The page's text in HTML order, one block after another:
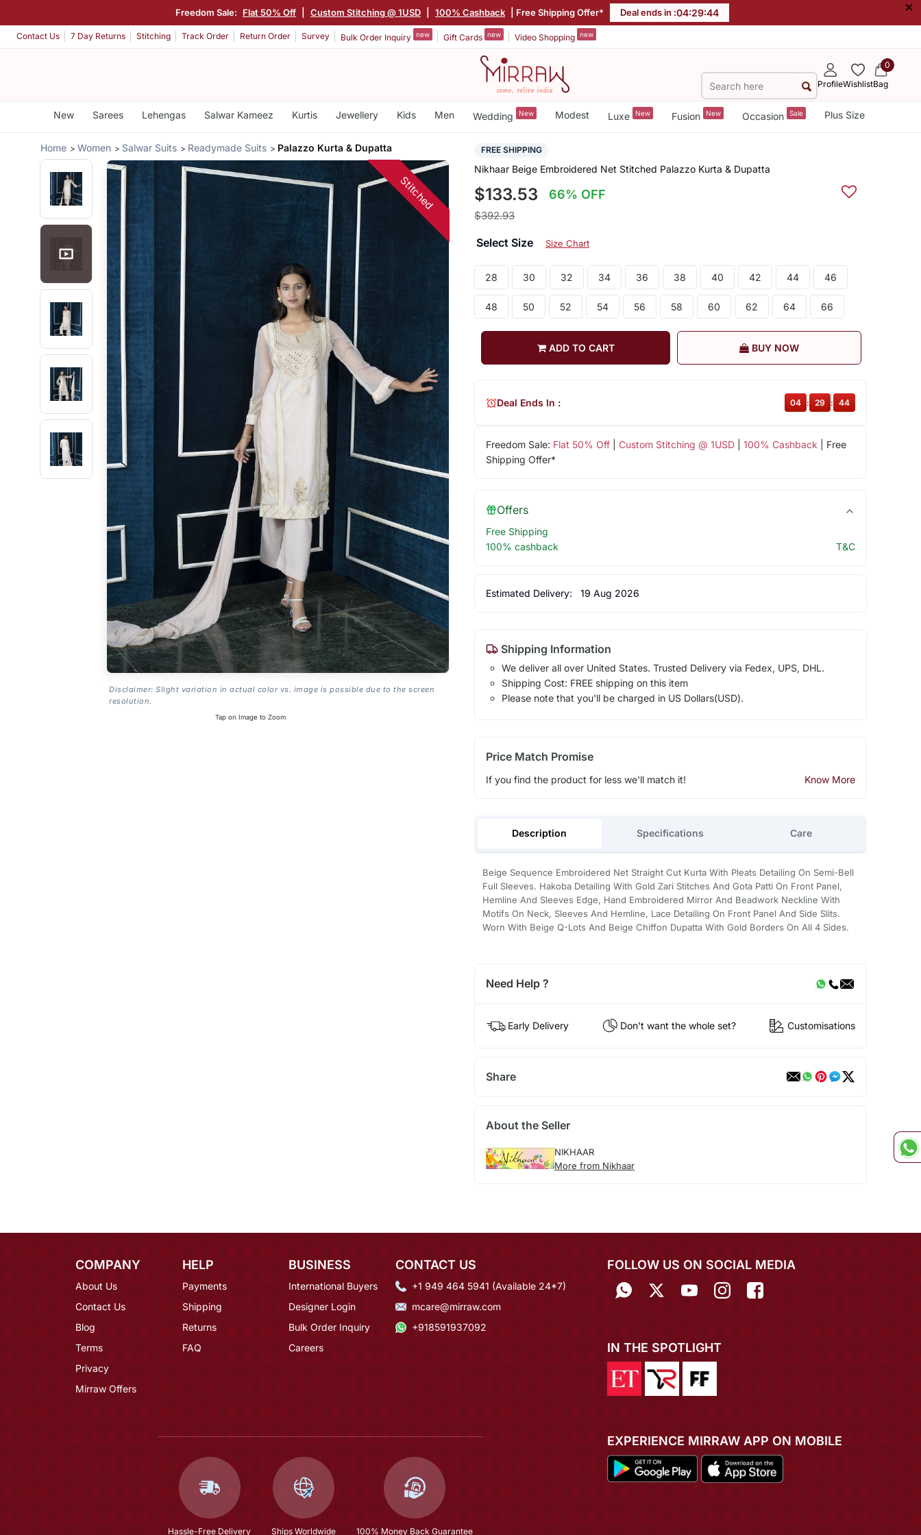
Freedom Sale: Flat 50% Off Custom Stitching @ 1USD 100% Cashback | Free Shipping Offer* Deal ends in :04:29:44 ×
Contact Us 7 Day Returns Stitching Track Order Return Order Survey Bulk Order Inquiry new Gift Cards new Video Shopping new
ProfileWishlist
0
Bag
New Sarees Lehengas Salwar Kameez Kurtis Jewellery Kids Men Wedding New Modest Luxe New Fusion New Occasion Sale Plus Size
Home Women Salwar Suits Readymade Suits Palazzo Kurta & Dupatta
Stitched
Disclaimer: Slight variation in actual color vs. image is possible due to the screen
resolution.
Tap on Image to Zoom
FREE SHIPPING
Nikhaar Beige Embroidered Net Stitched Palazzo Kurta & Dupatta
$133.53 66% OFF
$392.93
Select Size Size Chart
28 30 32 34 36 38 40 42 44 46
48 50 52 54 56 58 60 62 64 66
ADD TO CART BUY NOW
Freedom Sale: Flat 50% Off| Custom Stitching @ 1USD| 100% Cashback | Free
Shipping Offer*
Deal Ends In : 04 : 29 : 44
Offers
Free Shipping
100% cashback
T&C
Estimated Delivery: 19 Aug 2026
Shipping Information
We deliver all over United States. Trusted Delivery via Fedex, UPS, DHL.
Shipping Cost: FREE shipping on this item
Please note that you'll be charged in US Dollars(USD).
Price Match Promise
If you find the product for less we'll match it! Know More
Description Specifications Care
Beige Sequence Embroidered Net Straight Cut Kurta With Pleats Detailing On Semi-Bell
Full Sleeves. Hakoba Detailing With Gold Zari Stitches And Gota Patti On Front Panel,
Hemline And Sleeves Edge, Hand Embroidered Mirror And Beadwork Neckline With
Motifs On Neck, Sleeves And Hemline, Lace Detailing On Front Panel And Side Slits.
Worn With Beige Q-Lots And Beige Chiffon Dupatta With Gold Borders On All 4 Sides.
Need Help ?
Early Delivery Don't want the whole set? Customisations
Share
About the Seller
NIKHAAR
More from Nikhaar
COMPANY
About Us
Contact Us
Blog
Terms
Privacy
Mirraw Offers
HELP
Payments
Shipping
Returns
FAQ
BUSINESS
International Buyers
Designer Login
Bulk Order Inquiry
Careers
CONTACT US
+1 949 464 5941 (Available 24*7)
mcare@mirraw.com
+918591937092
Hassle-Free Delivery Ships Worldwide 100% Money Back Guarantee
FOLLOW US ON SOCIAL MEDIA
IN THE SPOTLIGHT
EXPERIENCE MIRRAW APP ON MOBILE